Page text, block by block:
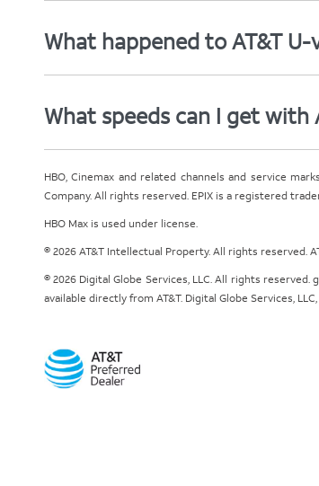
What happened to AT&T U-
What speeds can I get with
HBO, Cinemax and related channels and service
Company. All rights reserved. EPIX is a registered
HBO Max is used under license.
© 2026 AT&T Intellectual Property. All rights reserved.
© 2026 Digital Globe Services, LLC. All rights
available directly from AT&T. Digital Globe Services,